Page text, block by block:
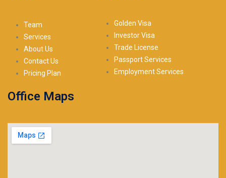
Team
Services
About Us
Contact Us
Pricing Plan
Golden Visa
Investor Visa
Trade License
Passport Services
Employment Services
Office Maps